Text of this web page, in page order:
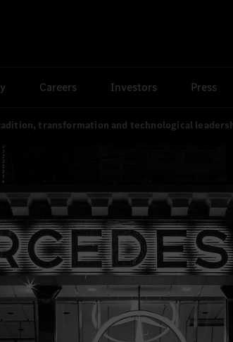
Careers Investors Press
transformation and technological